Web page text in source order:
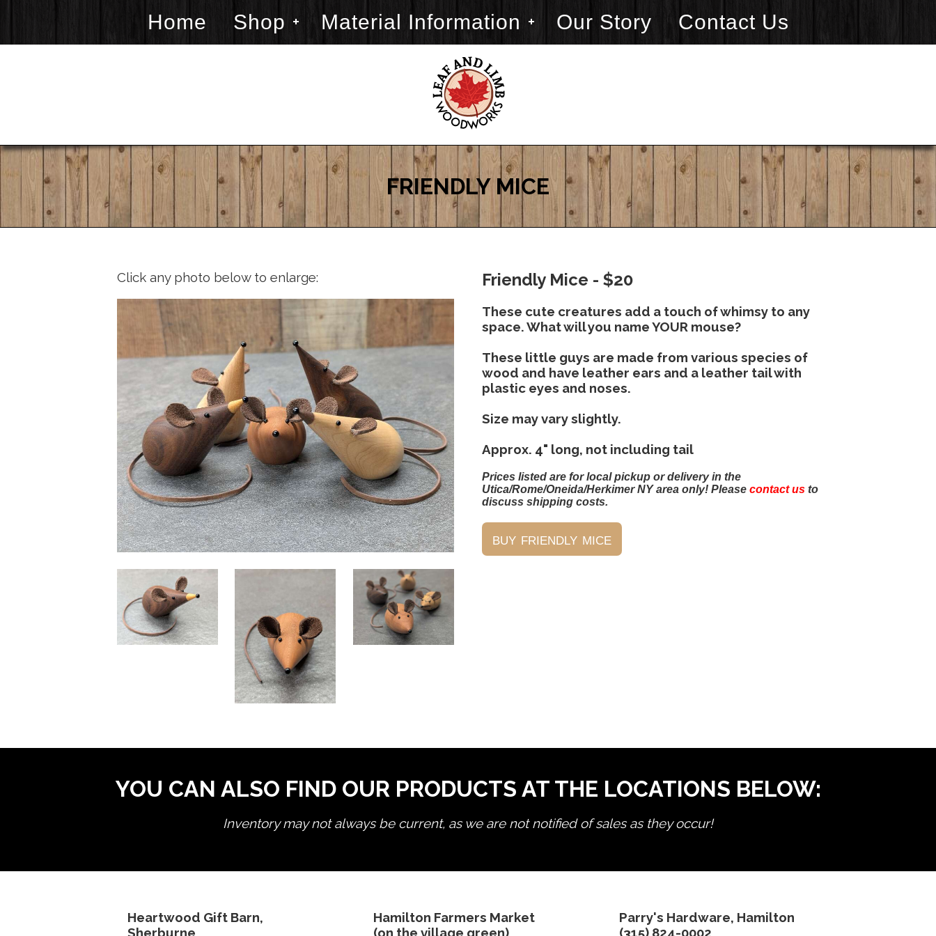
Home Shop Material Information Our Story Contact Us
FRIENDLY MICE
Click any photo below to enlarge: Friendly Mice - $20
These cute creatures add a touch of whimsy to any
space. What will you name YOUR mouse?
These little guys are made from various species of
wood and have leather ears and a leather tail with
plastic eyes and noses.
Size may vary slightly.
Approx. 4" long, not including tail
Prices listed are for local pickup or delivery in the
Utica/Rome/Oneida/Herkimer NY area only! Pleasecontact us to
discuss shipping costs.
YOU CAN ALSO FIND OUR PRODUCTS AT THE LOCATIONS BELOW:
Inventory may not always be current, as we are not notified of sales as they occur!
Heartwood Gift Barn,
Sherburne
Hamilton Farmers Market
(on the village green)
Parry's Hardware, Hamilton
(315) 824-0002